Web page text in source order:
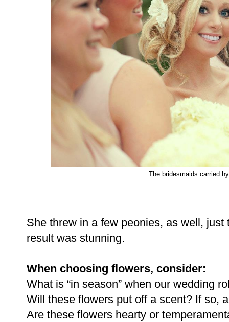
The bridesmaids carried
She threw in a few peonies, as well,
result was stunning.
When choosing flowers, consider:
What is “in season” when our wedding
Will these flowers put off a scent? If so,
Are these flowers hearty or